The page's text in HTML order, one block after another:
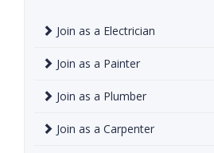
Join as a Electrician
Join as a Painter
Join as a Plumber
Join as a Carpenter